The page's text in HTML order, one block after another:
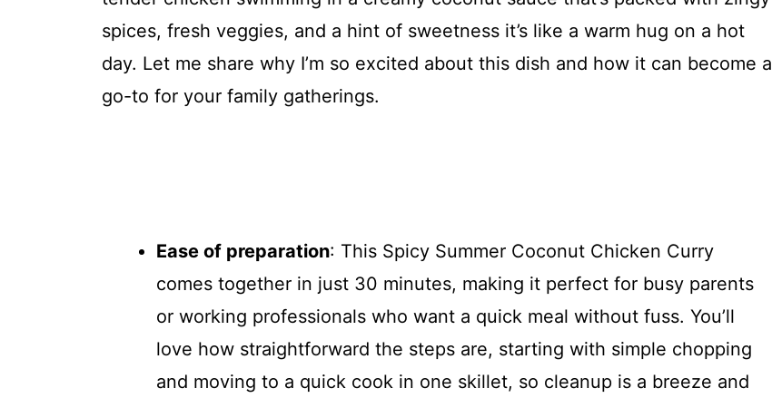
spices, fresh veggies, and a hint of sweetness it’s like a warm hug on a hot
day. Let me share why I’m so excited about this dish and how it can become a
go-to for your family gatherings.
Ease of preparation: This Spicy Summer Coconut Chicken Curry
comes together in just 30 minutes, making it perfect for busy parents
or working professionals who want a quick meal without fuss. You’ll
love how straightforward the steps are, starting with simple chopping
and moving to a quick cook in one skillet, so cleanup is a breeze and